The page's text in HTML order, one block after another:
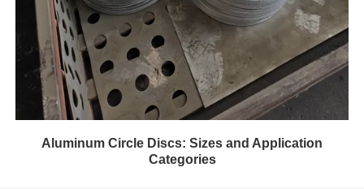
Aluminum Circle Discs: Sizes and Application
Categories